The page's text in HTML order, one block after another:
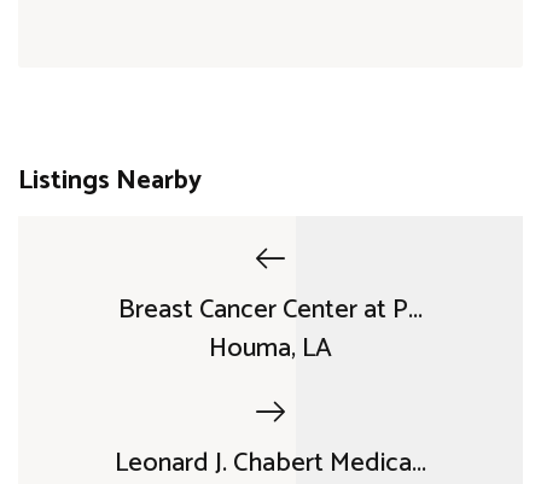
Listings Nearby
Breast Cancer Center at P...
Houma, LA
Leonard J. Chabert Medica...